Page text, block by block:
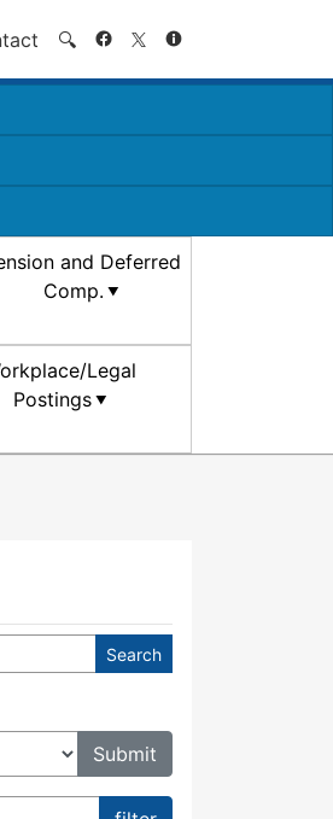
🔍 Search
and Deferred
Comp.
Legal
Postings